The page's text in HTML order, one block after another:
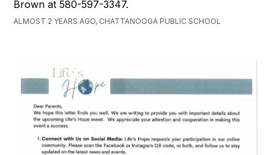
Brown at 580-597-3347.
ALMOST 2 YEARS AGO, CHATTANOOGA PUBLIC SCHOOL